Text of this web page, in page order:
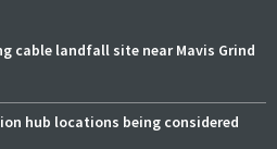
cable landfall site near Mavis Grind
hub locations being considered